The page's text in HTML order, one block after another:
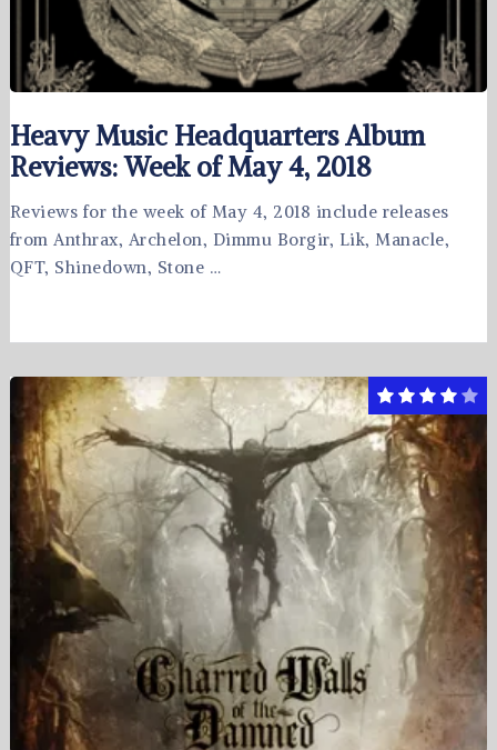
Heavy Music Headquarters Album
Reviews: Week of May 4, 2018
Reviews for the week of May 4, 2018 include releases
from Anthrax, Archelon, Dimmu Borgir, Lik, Manacle,
QFT, Shinedown, Stone …